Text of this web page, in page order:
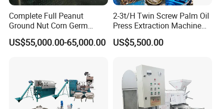
Complete Full Peanut
Ground Nut Corn Germ
Palm Sunflower Edible Oil
Extraction Machine Oil
US$55,000.00-65,000.00
2-3t/H Twin Screw Palm Oil
Press Extraction Machine
Palm Kernel Oil Processing
Mill Machine Plant
US$5,500.00